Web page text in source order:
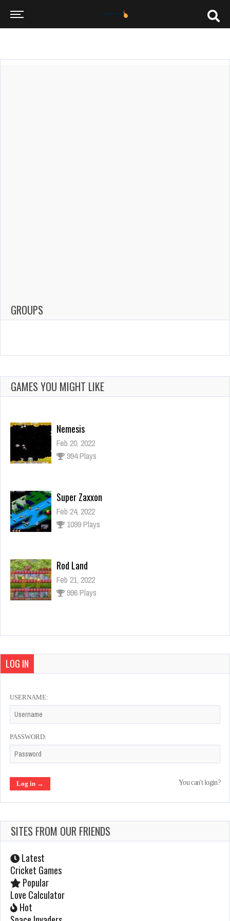
GROUPS
GAMES YOU MIGHT LIKE
Nemesis
Feb 20, 2022
994 Plays
Super Zaxxon
Feb 24, 2022
1099 Plays
Rod Land
Feb 21, 2022
996 Plays
10 Yard Fight
Scramble
Arkanoid
LOG IN
USERNAME:
PASSWORD:
You can't login?
SITES FROM OUR FRIENDS
Latest
Cricket Games
Popular
Love Calculator
Hot